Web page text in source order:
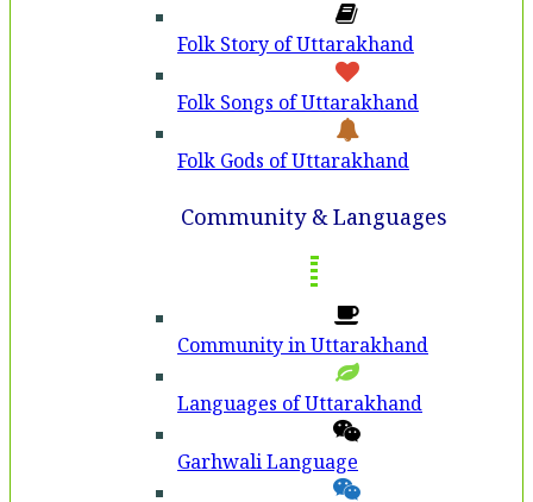
Folk Story of Uttarakhand
Folk Songs of Uttarakhand
Folk Gods of Uttarakhand
Community & Languages
Community in Uttarakhand
Languages of Uttarakhand
Garhwali Language